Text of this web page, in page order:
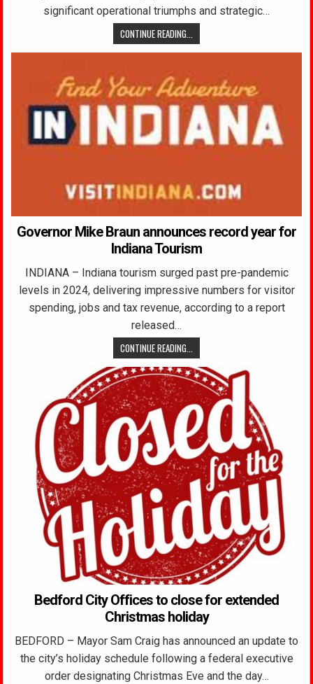
significant operational triumphs and strategic…
CONTINUE READING...
Governor Mike Braun announces record year for
Indiana Tourism
INDIANA – Indiana tourism surged past pre-pandemic
levels in 2024, delivering impressive numbers for visitor
spending, jobs and tax revenue, according to a report
released…
CONTINUE READING...
Bedford City Offices to close for extended
Christmas holiday
BEDFORD – Mayor Sam Craig has announced an update to
the city’s holiday schedule following a federal executive
order designating Christmas Eve and the day…